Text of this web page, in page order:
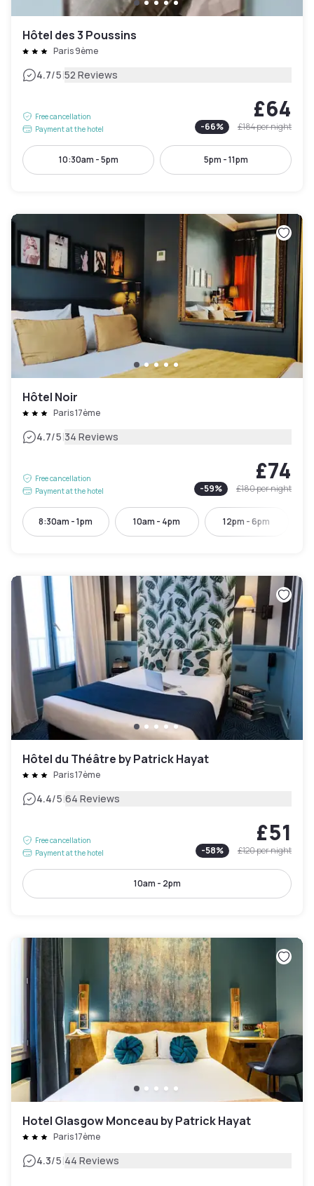
Hôtel des 3 Poussins
Paris 9ème
4.7/5|52 Reviews
Free cancellation
Payment at the hotel
£64
-66% £184per night
10:30am - 5pm 5pm - 11pm
Hôtel Noir
Paris 17ème
4.7/5|34 Reviews
Free cancellation
Payment at the hotel
£74
-59% £180per night
8:30am - 1pm 10am - 4pm 12pm - 6pm
Hôtel du Théâtre by Patrick Hayat
Paris 17ème
4.4/5|64 Reviews
Free cancellation
Payment at the hotel
£51
-58% £120per night
10am - 2pm
Hotel Glasgow Monceau by Patrick Hayat
Paris 17ème
4.3/5|44 Reviews